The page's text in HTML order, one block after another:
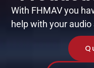
With FHMAV you
help with your